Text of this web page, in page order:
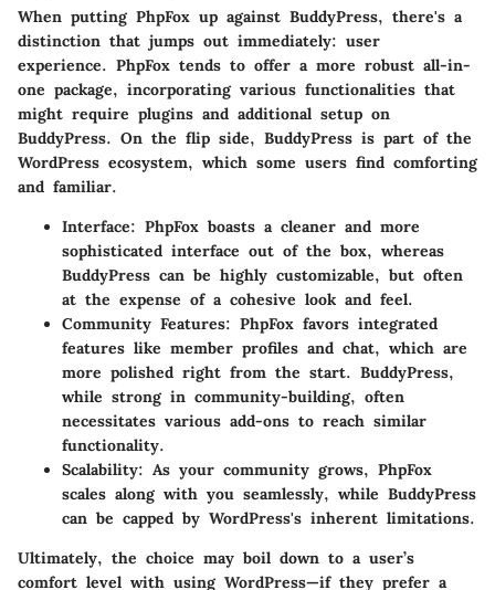
When putting PhpFox up against BuddyPress, there's a
distinction that jumps out immediately: user
experience. PhpFox tends to offer a more robust all-in-
one package, incorporating various functionalities that
might require plugins and additional setup on
BuddyPress. On the flip side, BuddyPress is part of the
WordPress ecosystem, which some users find comforting
and familiar.
Interface: PhpFox boasts a cleaner and more
sophisticated interface out of the box, whereas
BuddyPress can be highly customizable, but often
at the expense of a cohesive look and feel.
Community Features: PhpFox favors integrated
features like member profiles and chat, which are
more polished right from the start. BuddyPress,
while strong in community-building, often
necessitates various add-ons to reach similar
functionality.
Scalability: As your community grows, PhpFox
scales along with you seamlessly, while BuddyPress
can be capped by WordPress's inherent limitations.
Ultimately, the choice may boil down to a user’s
comfort level with using WordPress—if they prefer a